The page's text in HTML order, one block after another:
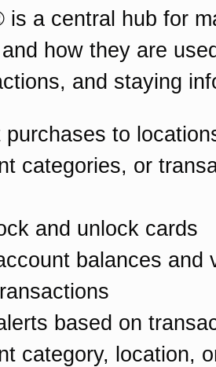
is a central hub for
how they are
and staying
purchases to
categories, or
and unlock cards
balances and
based on
category, location,